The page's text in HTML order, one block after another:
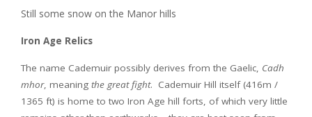
Still some snow on the Manor hills
Iron Age Relics
The name Cademuir possibly derives from the Gaelic, Cadh
mhor, meaning the great fight. Cademuir Hill itself (416m /
1365 ft) is home to two Iron Age hill forts, of which very little